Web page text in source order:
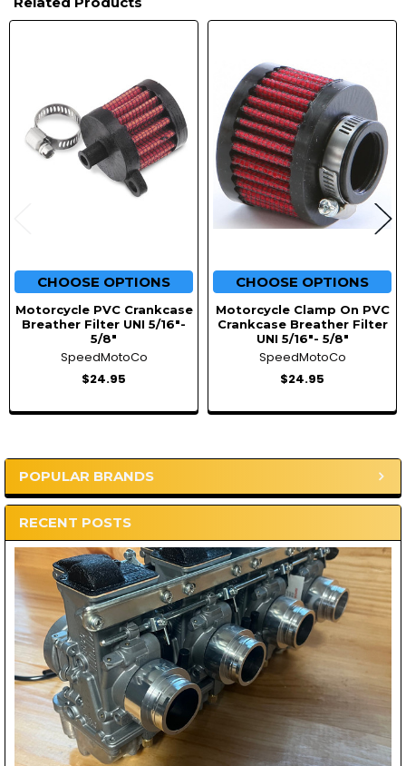
Sidebar
POPULAR BRANDS
RECENT POSTS
CHOOSE OPTIONS
Motorcycle PVC Crankcase
Breather Filter UNI 5/16"-
5/8"
SpeedMotoCo
$24.95
CHOOSE OPTIONS
Motorcycle Clamp On PVC
Crankcase Breather Filter
UNI 5/16"- 5/8"
SpeedMotoCo
$24.95